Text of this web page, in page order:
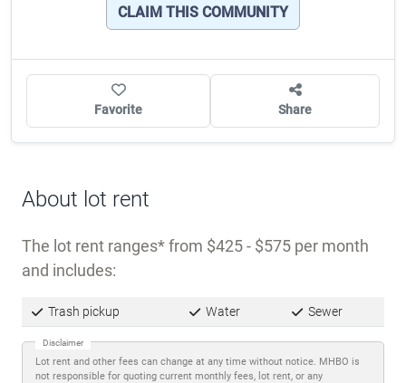
CLAIM THIS COMMUNITY
Favorite Share
About lot rent
The lot rent ranges from $425 - $575 per month
and includes:
Trash pickup Water Sewer
Disclaimer
Lot rent and other fees can change at any time without notice. MHBO is
not responsible for quoting current monthly fees, lot rent, or any